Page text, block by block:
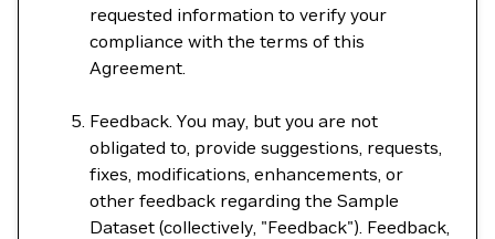
requested information to verify your
compliance with the terms of this
Agreement.
Feedback. You may, but you are not
obligated to, provide suggestions, requests,
fixes, modifications, enhancements, or
other feedback regarding the Sample
Dataset (collectively, "Feedback"). Feedback,